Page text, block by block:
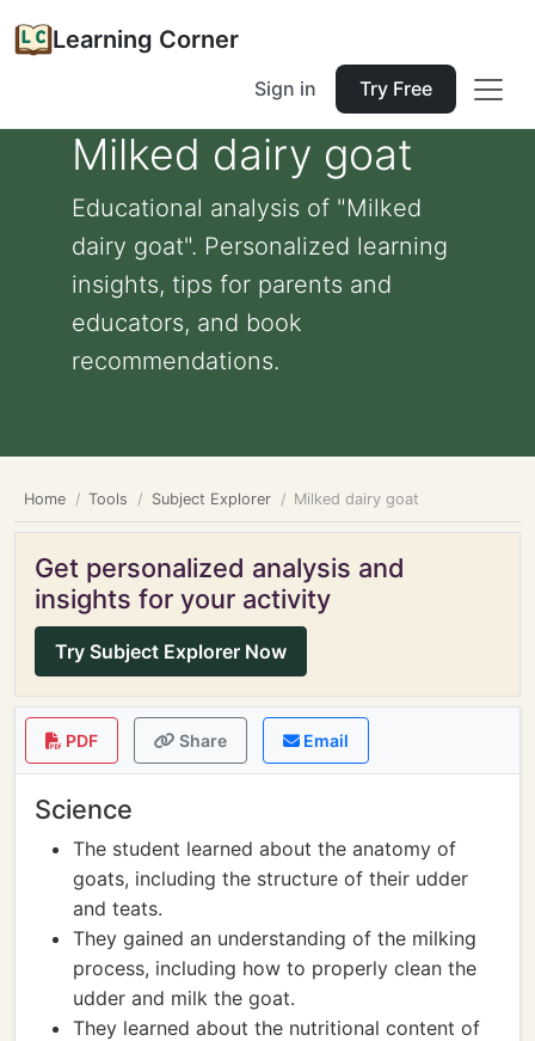
Learning Corner
Sign in Try Free
Milked dairy goat
Educational analysis of "Milked
dairy goat". Personalized learning
insights, tips for parents and
educators, and book
recommendations.
Home Tools Subject Explorer Milked dairy goat
Get personalized analysis and
insights for your activity
Try Subject Explorer Now
PDF Share Email
Science
The student learned about the anatomy of
goats, including the structure of their udder
and teats.
They gained an understanding of the milking
process, including how to properly clean the
udder and milk the goat.
They learned about the nutritional content of